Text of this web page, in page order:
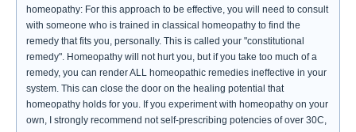
homeopathy: For this approach to be effective, you will need to consult
with someone who is trained in classical homeopathy to find the
remedy that fits you, personally. This is called your "constitutional
remedy". Homeopathy will not hurt you, but if you take too much of a
remedy, you can render ALL homeopathic remedies ineffective in your
system. This can close the door on the healing potential that
homeopathy holds for you. If you experiment with homeopathy on your
own, I strongly recommend not self-prescribing potencies of over 30C,